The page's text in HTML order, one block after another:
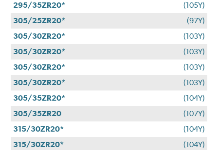
295/35ZR20*
(105Y)
305/25ZR20*
(97Y)
305/30ZR20*
(103Y)
305/30ZR20*
(103Y)
305/30ZR20*
(103Y)
305/30ZR20*
(103Y)
305/35ZR20*
(104Y)
305/35ZR20
(107Y)
315/30ZR20*
(104Y)
315/30ZR20*
(104Y)